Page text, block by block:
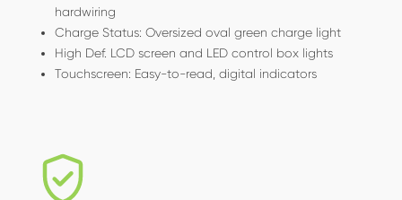
hardwiring
Charge Status: Oversized oval green charge light
High Def. LCD screen and LED control box lights
Touchscreen: Easy-to-read, digital indicators